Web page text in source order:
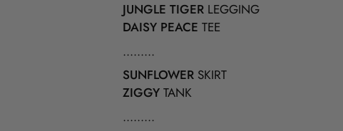
JUNGLE TIGER LEGGING
DAISY PEACE TEE
.........
SUNFLOWER SKIRT
ZIGGY TANK
.........